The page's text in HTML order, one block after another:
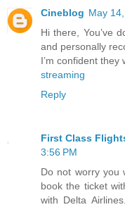
Cineblog May
Hi there, You’ve
and personally
I’m confident they
streaming
Reply
First Class
3:56 PM
Do not worry you
book the ticket
with Delta